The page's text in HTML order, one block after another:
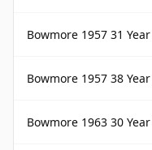
Bowmore 1957 31 Year
Bowmore 1957 38
Bowmore 1963 30